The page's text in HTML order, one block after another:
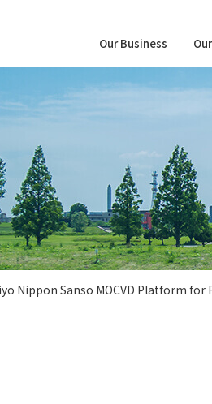
Our Business
Nippon Sanso MOCVD Platform